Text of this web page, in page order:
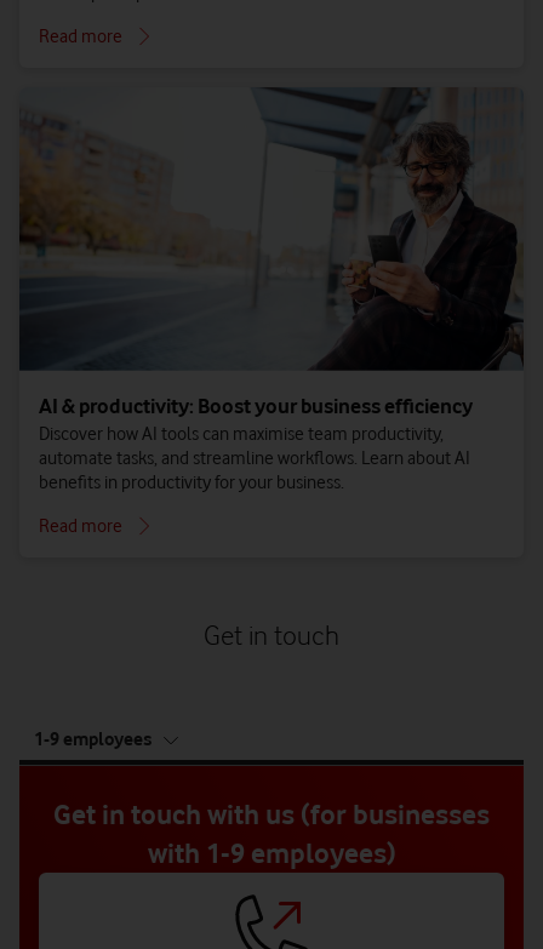
Read more
AI & productivity: Boost your business efficiency
Discover how AI tools can maximise team productivity,
automate tasks, and streamline workflows. Learn about AI
benefits in productivity for your business.
Read more
Get in touch
of
1-9 employees
Get in touch with us (for businesses
with 1-9 employees)